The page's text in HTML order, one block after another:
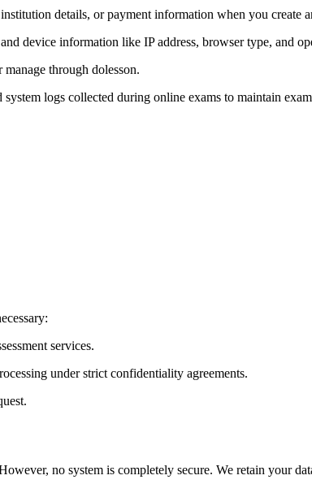
details, or payment information when you create
device information like IP address, browser type, and
through dolesson.
logs collected during online exams to maintain
services.
under strict confidentiality agreements.
no system is completely secure. We retain your